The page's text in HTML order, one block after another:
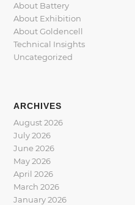
About Battery
About Exhibition
About Goldencell
Technical Insights
Uncategorized
ARCHIVES
August 2026
July 2026
June 2026
May 2026
April 2026
March 2026
January 2026